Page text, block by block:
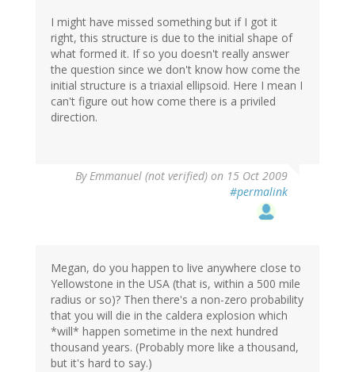
I might have missed something but if I got it
right, this structure is due to the initial shape of
what formed it. If so you doesn't really answer
the question since we don't know how come the
initial structure is a triaxial ellipsoid. Here I mean I
can't figure out how come there is a priviled
direction.
ByEmmanuel (not verified) on 15 Oct 2009
#permalink
Megan, do you happen to live anywhere close to
Yellowstone in the USA (that is, within a 500 mile
radius or so)? Then there's a non-zero probability
that you will die in the caldera explosion which
*will* happen sometime in the next hundred
thousand years. (Probably more like a thousand,
but it's hard to say.)